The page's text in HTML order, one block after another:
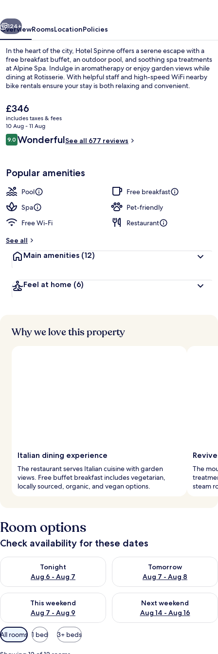
Next
124+
OverviewRoomsLocationPolicies
In the heart of the city, Hotel Spinne offers a serene escape with a
free breakfast buffet, an outdoor pool, and soothing spa treatments
at Alpine Spa. Indulge in aromatherapy or enjoy garden views while
dining at Rotisserie. With helpful staff and high-speed WiFi nearby
bike rentals ensure your stay is both relaxing and convenient.
The
current
price
is
£346
£346
includes taxes & fees
10 Aug - 11 Aug
Reviews
9.09.0 out of 10
WonderfulSee all 677 reviews
Popular amenities
Pool
Free breakfast
Spa
Pet-friendly
Free Wi-Fi
Restaurant
See all
Main amenities (12)
Feel at home (6)
Why we love this property
Italian dining experience
The restaurant serves Italian cuisine with garden
views. Free buffet breakfast includes vegetarian,
locally sourced, organic, and vegan options.
The
steam
Room options
Check availability for these dates
Tonight
Aug 6 - Aug 7
Check availability for tonight Aug 6 - Aug 7
Tomorrow
Aug 7 - Aug 8
Check availability for
This weekend
Aug 7 - Aug 9
Check availability for this weekend Aug 7 - Aug 9
Next weekend
Aug 14 - Aug 16
Check availability for next
Available
filters
for
All rooms 1 bed 3+ beds